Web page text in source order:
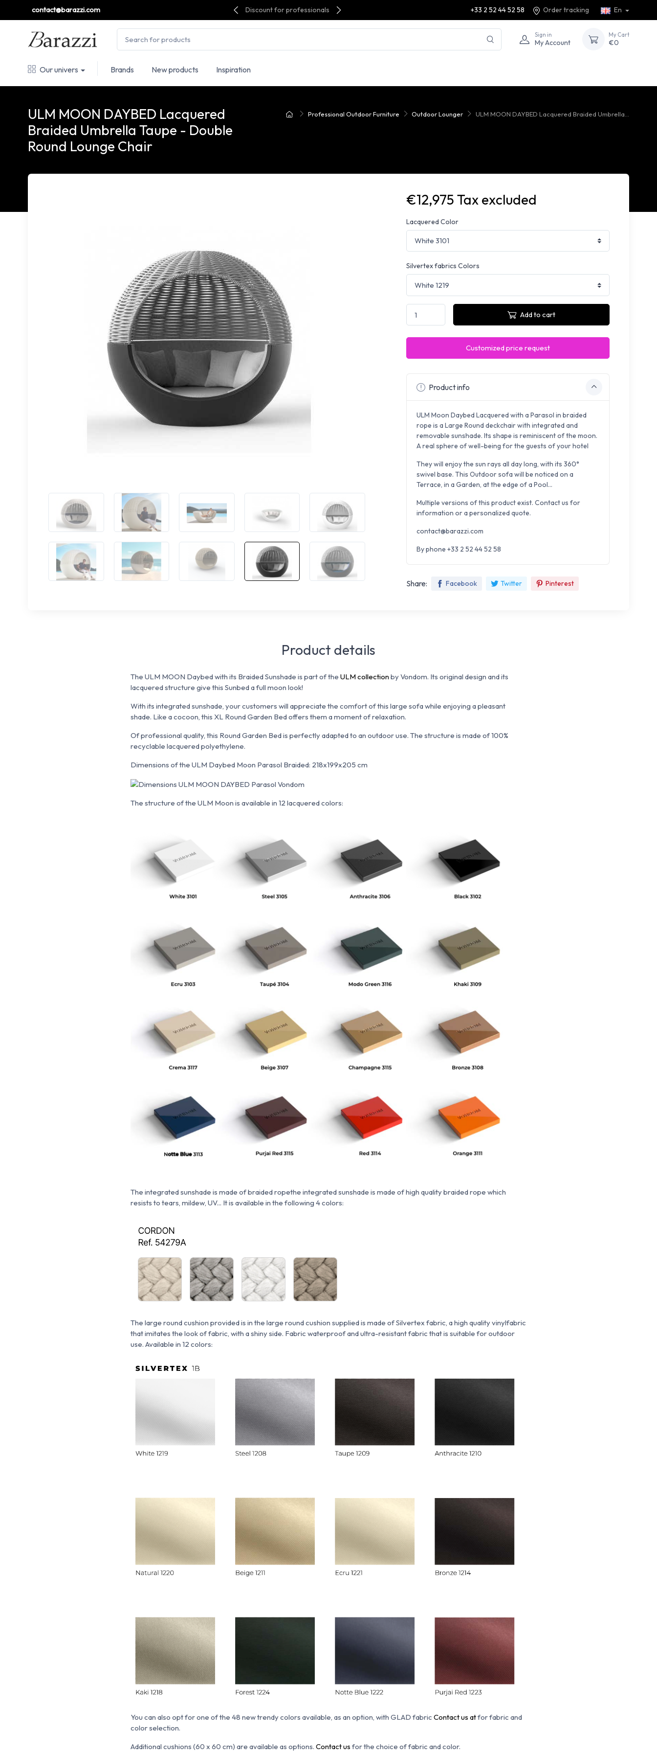
contact@barazzi.com Discount for professionals +33 2 52 44 52 58 Order tracking En
Sign in
My Account
My Cart
€0
Our univers Brands New products Inspiration
Professional Outdoor Furniture Outdoor Lounger ULM MOON DAYBED Lacquered Braided Umbrella...
ULM MOON DAYBED Lacquered
Braided Umbrella Taupe - Double
Round Lounge Chair
€12,975 Tax excluded
Lacquered Color
Silvertex fabrics Colors
Add to cart
Customized price request
Product info
ULM Moon Daybed Lacquered with a Parasol in braided
rope is a Large Round deckchair with integrated and
removable sunshade. Its shape is reminiscent of the moon.
A real sphere of well-being for the guests of your hotel
They will enjoy the sun rays all day long, with its 360°
swivel base. This Outdoor sofa will be noticed on a
Terrace, in a Garden, at the edge of a Pool...
Multiple versions of this product exist. Contact us for
information or a personalized quote.
contact@barazzi.com
By phone +33 2 52 44 52 58
Share: Facebook Twitter Pinterest
Product details
The ULM MOON Daybed with its Braided Sunshade is part of the ULM collectionby Vondom. Its original design and its
lacquered structure give this Sunbed a full moon look!
With its integrated sunshade, your customers will appreciate the comfort of this large sofa while enjoying a pleasant
shade. Like a cocoon, this XL Round Garden Bed offers them a moment of relaxation.
Of professional quality, this Round Garden Bed is perfectly adapted to an outdoor use. The structure is made of 100%
recyclable lacquered polyethylene.
Dimensions of the ULM Daybed Moon Parasol Braided: 218x199x205 cm
The structure of the ULM Moon is available in 12 lacquered colors:
The integrated sunshade is made of braided ropethe integrated sunshade is made of high quality braided rope which
resists to tears, mildew, UV... It is available in the following 4 colors:
The large round cushion provided is in the large round cushion supplied is made of Silvertex fabric, ahigh quality vinylfabric
that imitates the look of fabric, with a shiny side. Fabric waterproof and ultra-resistant fabric that is suitable for outdoor
use. Available in 12 colors:
You can also opt for one of the 48 new trendy colors available, as an option, with GLAD fabric Contact us atfor fabric and
color selection.
Additional cushions (60 x 60 cm) are available as options. Contact us for the choice of fabric and color.